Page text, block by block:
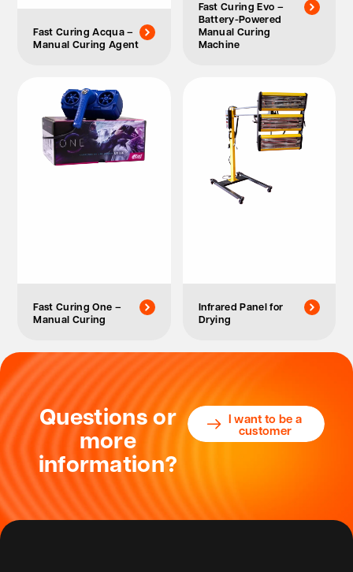
Fast Curing Acqua –
Manual Curing Agent
Fast Curing Evo –
Battery-Powered
Manual Curing
Machine
Fast Curing One –
Manual Curing
Infrared Panel for
Drying
Questions or
more
information?
I want to be a
customer